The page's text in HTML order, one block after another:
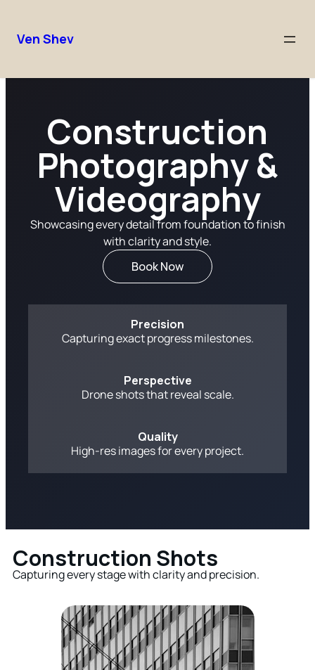
Ven Shev
Construction
Photography &
Videography
Showcasing every detail from foundation to finish
with clarity and style.
Book Now
Precision
Capturing exact progress milestones.
Perspective
Drone shots that reveal scale.
Quality
High-res images for every project.
Construction Shots
Capturing every stage with clarity and precision.